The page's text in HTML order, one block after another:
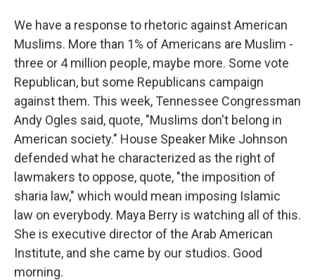
We have a response to rhetoric against American
Muslims. More than 1% of Americans are Muslim -
three or 4 million people, maybe more. Some vote
Republican, but some Republicans campaign
against them. This week, Tennessee Congressman
Andy Ogles said, quote, "Muslims don't belong in
American society." House Speaker Mike Johnson
defended what he characterized as the right of
lawmakers to oppose, quote, "the imposition of
sharia law," which would mean imposing Islamic
law on everybody. Maya Berry is watching all of this.
She is executive director of the Arab American
Institute, and she came by our studios. Good
morning.